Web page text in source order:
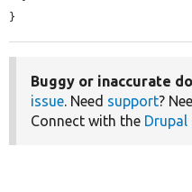
}
Buggy or inaccurate
issue . Need support?
Connect with the